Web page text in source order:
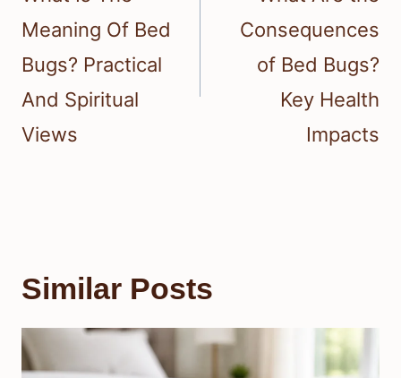
Meaning Of Bed
Bugs? Practical
And Spiritual
Views
Consequences
of Bed Bugs?
Key Health
Impacts
Similar Posts